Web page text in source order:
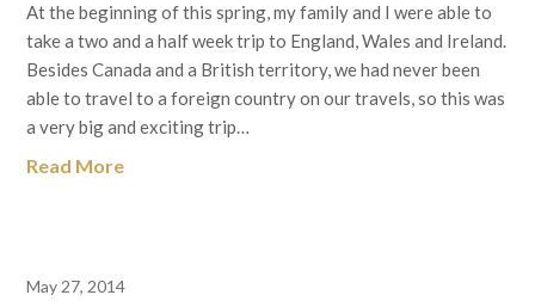
At the beginning of this spring, my family and I were able to
take a two and a half week trip to England, Wales and Ireland.
Besides Canada and a British territory, we had never been
able to travel to a foreign country on our travels, so this was
a very big and exciting trip…
Read More
May 27, 2014